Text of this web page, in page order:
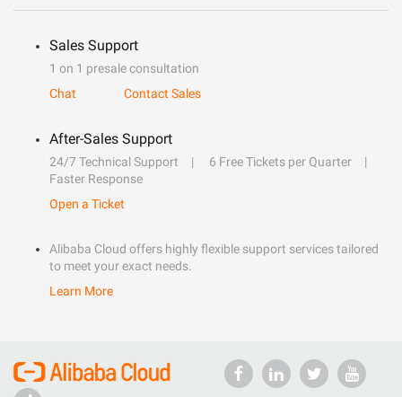
Sales Support
1 on 1 presale consultation
Chat
Contact Sales
After-Sales Support
24/7 Technical Support
6 Free Tickets per Quarter
Faster Response
Open a Ticket
Alibaba Cloud offers highly flexible support services tailored
to meet your exact needs.
Learn More